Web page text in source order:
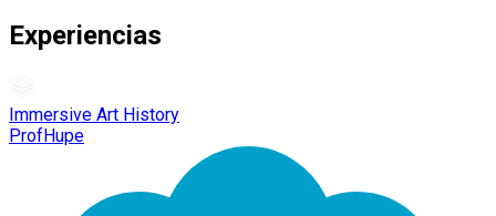
Experiencias
Immersive Art History
ProfHupe